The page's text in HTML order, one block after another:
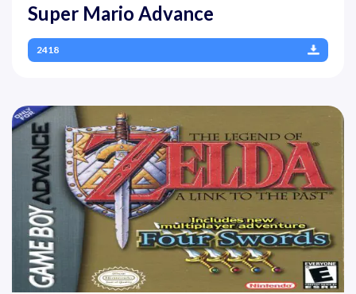
Super Mario Advance
2418